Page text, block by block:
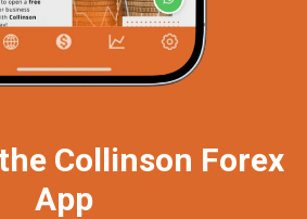
Collinson Forex
App